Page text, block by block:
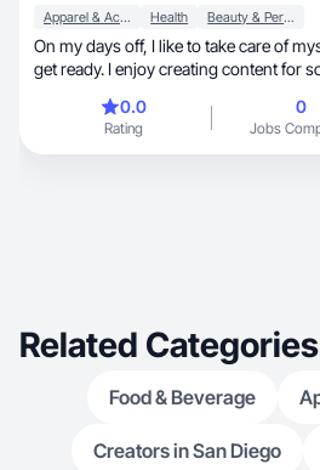
Apparel & Accessories Health Beauty & Personal Care
On my days off, I like to take care of myself and
get ready. I enjoy creating content for
0.0
Rating
0
Jobs
Related Categories
Food & Beverage
Creators in San Diego